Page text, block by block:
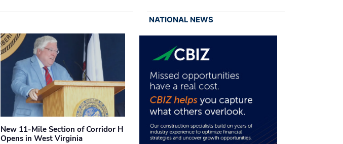
New 11-Mile Section of Corridor H
Opens in West Virginia
NATIONAL NEWS